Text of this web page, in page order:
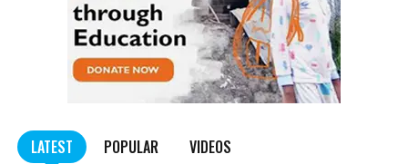
LATEST POPULAR VIDEOS